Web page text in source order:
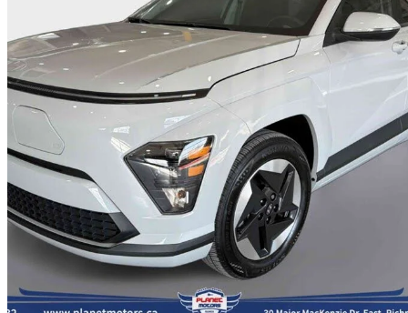
2025 Hyundai Kona Electric
Preferred FWD19,335 km
$33,950
$596/mo est.
Richmond Hill, ON